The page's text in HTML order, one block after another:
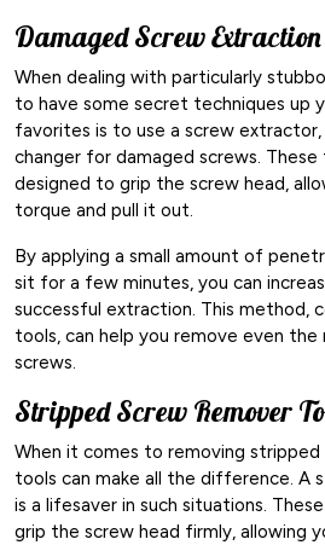
Damaged Screw Extraction
When dealing with particularly
to have some secret techniques up
favorites is to use a screw
changer for damaged screws.
designed to grip the screw head,
torque and pull it out.
By applying a small amount of
sit for a few minutes, you can
successful extraction. This method,
tools, can help you remove even
screws.
Stripped Screw Remover
When it comes to removing stripped
tools can make all the difference. A
is a lifesaver in such situations.
grip the screw head firmly, allowing